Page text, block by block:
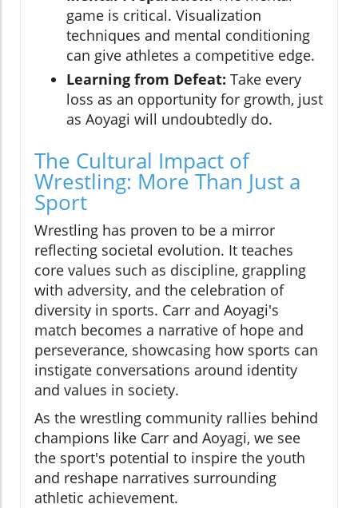
game is critical. Visualization
techniques and mental conditioning
can give athletes a competitive edge.
Learning from Defeat: Take every
loss as an opportunity for growth, just
as Aoyagi will undoubtedly do.
The Cultural Impact of
Wrestling: More Than Just a
Sport
Wrestling has proven to be a mirror
reflecting societal evolution. It teaches
core values such as discipline, grappling
with adversity, and the celebration of
diversity in sports. Carr and Aoyagi's
match becomes a narrative of hope and
perseverance, showcasing how sports can
instigate conversations around identity
and values in society.
As the wrestling community rallies behind
champions like Carr and Aoyagi, we see
the sport's potential to inspire the youth
and reshape narratives surrounding
athletic achievement.